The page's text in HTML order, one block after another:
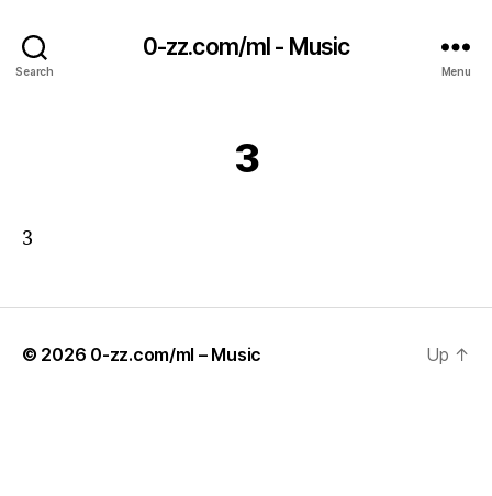
Search
0-zz.com/ml - Music
Menu
3
3
© 2026 0-zz.com/ml – Music Up ↑